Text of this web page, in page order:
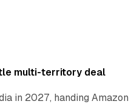
multi-territory deal
in 2027, handing